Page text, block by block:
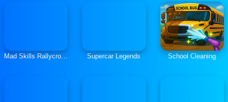
Mad Skills Rallycross Supercar Legends School Cleaning